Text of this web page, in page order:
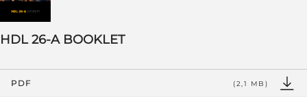
HDL 26-A BOOKLET
PDF (2,1 MB)